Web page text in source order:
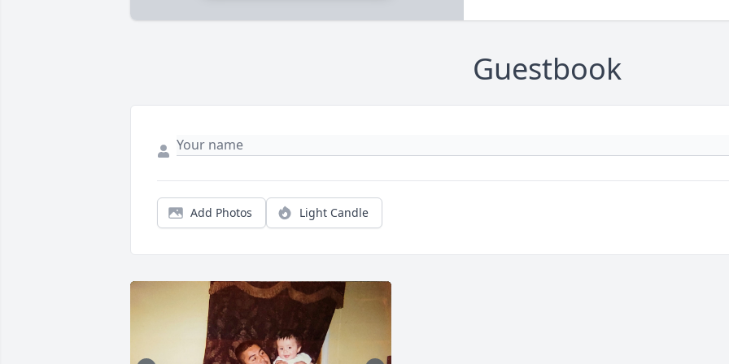
Guestbook
Add Photos Light Candle